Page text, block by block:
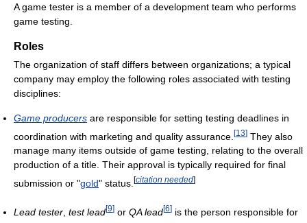
A game tester is a member of a development team who performs
game testing.
Roles
The organization of staff differs between organizations; a typical
company may employ the following roles associated with testing
disciplines:
Game producers are responsible for setting testing deadlines in
coordination with marketing and quality assurance. [13] They also
manage many items outside of game testing, relating to the overall
production of a title. Their approval is typically required for final
submission or "gold" status. [citation needed]
Lead tester test lead[9] or QA lead[6] is the person responsible for